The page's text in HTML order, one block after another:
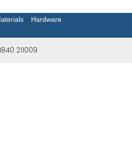
Hardware
211009